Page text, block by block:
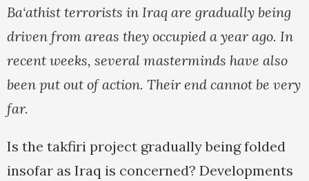
Ba‘athist terrorists in Iraq are gradually being
driven from areas they occupied a year ago. In
recent weeks, several masterminds have also
been put out of action. Their end cannot be very
far.
Is the takfiri project gradually being folded
insofar as Iraq is concerned? Developments